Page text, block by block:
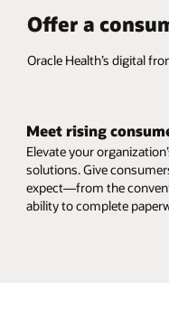
Offer a
Oracle Health’s digital
Meet rising
Elevate your
solutions. Give
expect—from the
ability to complete
A patient’s care doesn’t
clinical teams to provide
capabilities, which
digital therapeutics.